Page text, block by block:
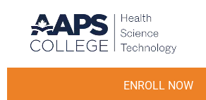
ENROLL NOW